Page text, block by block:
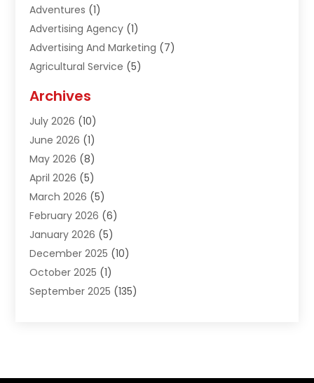
Adventures (1)
Advertising Agency (1)
Advertising And Marketing (7)
Agricultural Service (5)
Air Conditioning & Heating
Air Distribution
Air Quality Control
Alcohol Manufacturer
Aluminum Fabrication
Aluminum Supplier
Animal Hospital(2)
Animal Removal(2)
Apartment Building(2)
Appliances(2)
Arts And Entertainment
Archives
July 2026 (10)
June 2026 (1)
May 2026 (8)
April 2026 (5)
March 2026 (5)
February 2026 (6)
January 2026 (5)
December 2025 (10)
October 2025 (1)
September 2025 (135)